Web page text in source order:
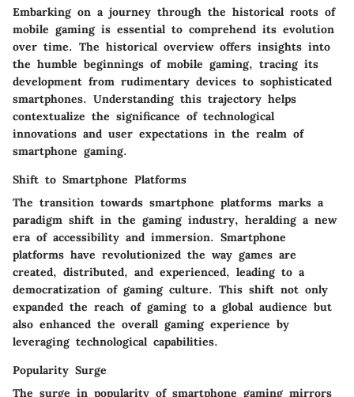
Embarking on a journey through the historical roots of
mobile gaming is essential to comprehend its evolution
over time. The historical overview offers insights into
the humble beginnings of mobile gaming, tracing its
development from rudimentary devices to sophisticated
smartphones. Understanding this trajectory helps
contextualize the significance of technological
innovations and user expectations in the realm of
smartphone gaming.
Shift to Smartphone Platforms
The transition towards smartphone platforms marks a
paradigm shift in the gaming industry, heralding a new
era of accessibility and immersion. Smartphone
platforms have revolutionized the way games are
created, distributed, and experienced, leading to a
democratization of gaming culture. This shift not only
expanded the reach of gaming to a global audience but
also enhanced the overall gaming experience by
leveraging technological capabilities.
Popularity Surge
The surge in popularity of smartphone gaming mirrors